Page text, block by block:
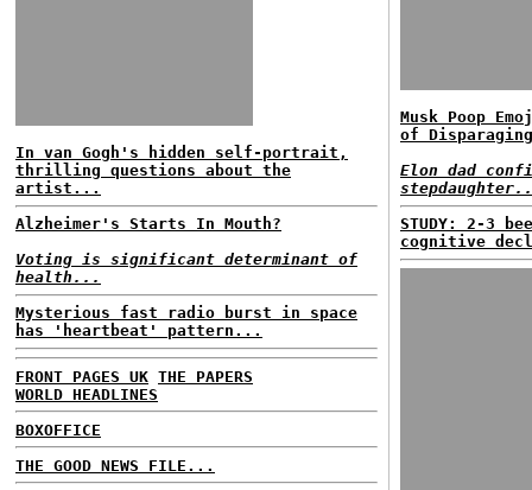
In van Gogh's hidden self-portrait,
thrilling questions about the
artist...
Alzheimer's Starts In Mouth?
Voting is significant determinant of
health...
Mysterious fast radio burst in space
has 'heartbeat' pattern...
FRONT PAGES UK THE PAPERS
WORLD HEADLINES
BOXOFFICE
THE GOOD NEWS FILE...
Musk Poop
of
Elon dad
STUDY: 2-3
cognitive